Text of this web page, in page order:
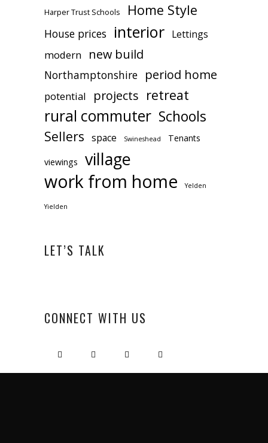
Harper Trust Schools Home Style
House prices interior Lettings
modern new build
Northamptonshire period home
potential projects retreat
rural commuter Schools
Sellers space Swineshead Tenants
viewings village
work from home Yelden
Yielden
LET’S TALK
CONNECT WITH US